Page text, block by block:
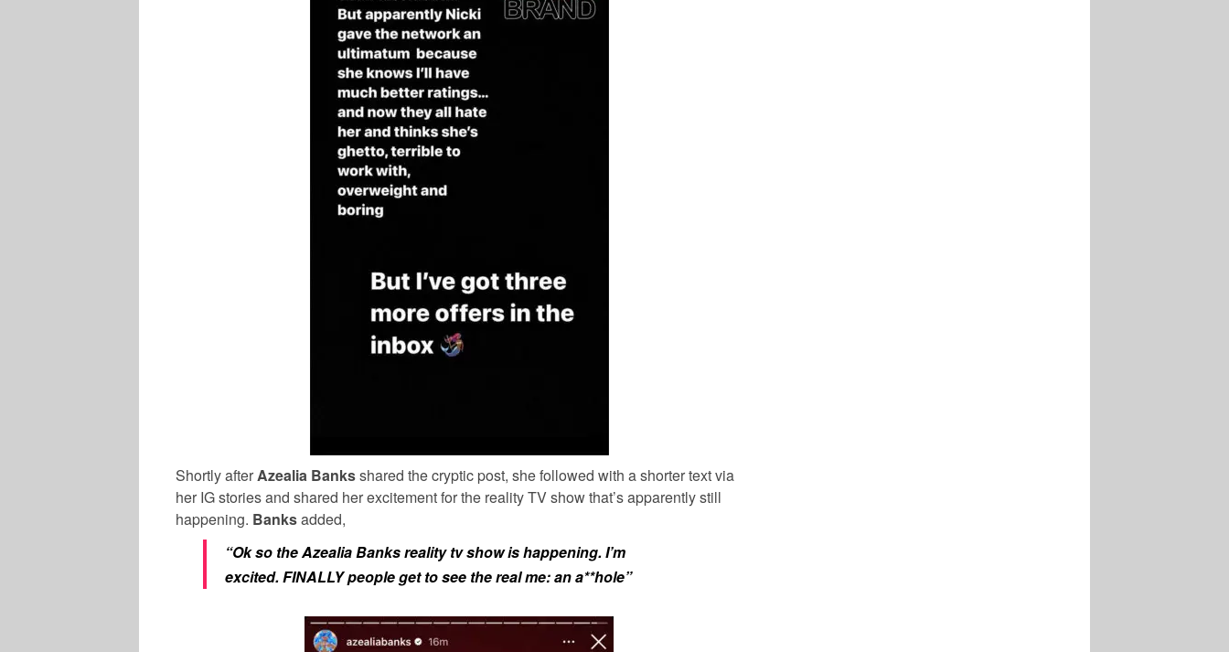
Shortly afterAzealia Banksshared the cryptic post, she followed with a shorter text via
her IG stories and shared her excitement for the reality TV show that’s apparently still
happening. Banksadded,
“Ok so the Azealia Banks reality tv show is happening. I’m
excited. FINALLY people get to see the real me:an a**hole”